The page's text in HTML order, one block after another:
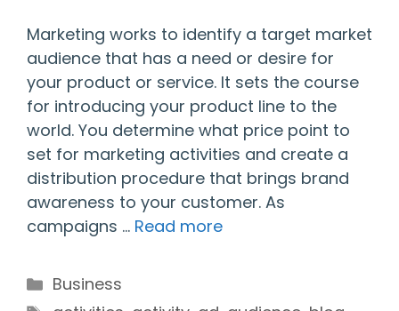
Marketing works to identify a target market
audience that has a need or desire for
your product or service. It sets the course
for introducing your product line to the
world. You determine what price point to
set for marketing activities and create a
distribution procedure that brings brand
awareness to your customer. As
campaigns … Read more
Categories
Business